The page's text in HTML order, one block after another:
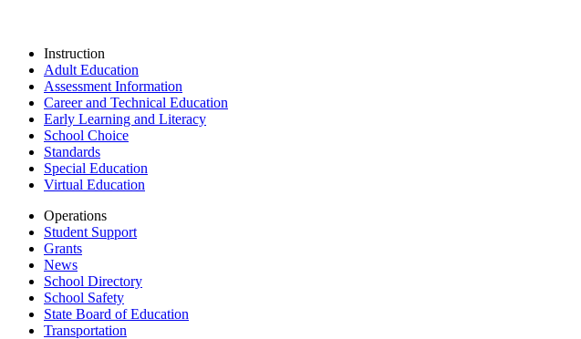
Instruction
Adult Education
Assessment Information
Career and Technical Education
Early Learning and Literacy
School Choice
Standards
Special Education
Virtual Education
Operations
Student Support
Grants
News
School Directory
School Safety
State Board of Education
Transportation